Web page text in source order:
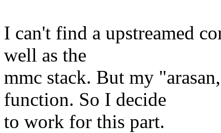
I can't find a upstreamed
well as the
mmc stack. But my
function. So I decide
to work for this part.